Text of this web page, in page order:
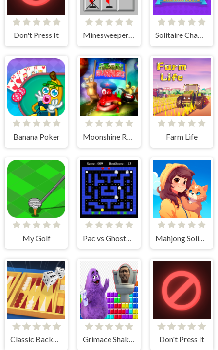
Don't Press It Minesweeper Classic Solitaire Champions
Banana Poker Moonshine Runners Samogonki Farm Life
My Golf
Classic Backgammon Grimace Shake & Skibidi Tetris Don't Press It